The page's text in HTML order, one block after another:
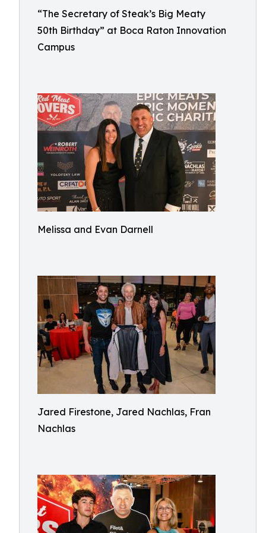
“The Secretary of Steak’s Big Meaty
50th Birthday” at Boca Raton Innovation
Campus
Melissa and Evan Darnell
Jared Firestone, Jared Nachlas, Fran
Nachlas